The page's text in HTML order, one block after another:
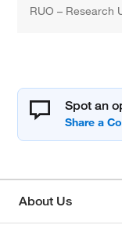
RUO – Research
Spot an
About Us